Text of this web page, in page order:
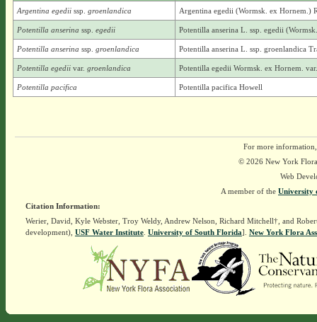
Argentina egedii ssp. groenlandica Argentina egedii (Wormsk. ex Hornem.)
Potentilla anserina ssp. egedii Potentilla anserina L. ssp. egedii
Potentilla anserina ssp. groenlandica Potentilla anserina L. ssp. groenlandica
Potentilla egedii var. groenlandica Potentilla egedii Wormsk. ex Hornem.
Potentilla pacifica Potentilla pacifica Howell
For more
© 2026 New York
Web
A member of the University
Citation Information:
Werier, David, Kyle Webster, Troy Weldy, Andrew Nelson, Richard Mitchell†, and
development), USF Water Institute. University of South Florida]. New York Flora